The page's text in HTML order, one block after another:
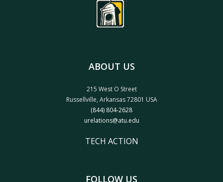
ABOUT US
215 West O Street
Russellville, Arkansas 72801 USA
(844) 804-2628
urelations@atu.edu
TECH ACTION
FOLLOW US